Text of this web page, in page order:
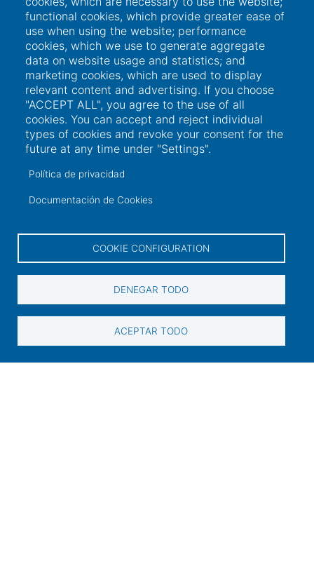
Links of interest
User access
functional cookies, which provide greater ease of
use when using the website; performance
cookies, which we use to generate aggregate
data on website usage and statistics; and
marketing cookies, which are used to display
relevant content and advertising. If you choose
"ACCEPT ALL", you agree to the use of all
cookies. You can accept and reject individual
types of cookies and revoke your consent for the
future at any time under "Settings".
Política de privacidad
Documentación de Cookies
COOKIE CONFIGURATION
DENEGAR TODO
ACEPTAR TODO